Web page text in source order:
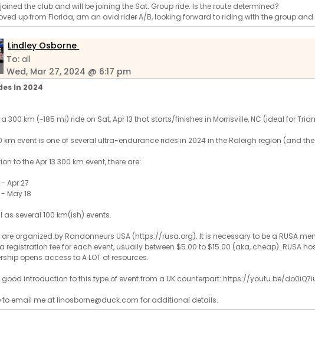
joined the club and will be joining the Sat. Group ride. Is the route determined?
up from Florida, am an avid rider A/B, looking forward to riding with the group
Lindley Osborne
To:all
Wed, Mar 27, 2024 @ 6:17 pm
In 2024
a 300 km (~185 mi) ride on Sat, Apr 13 that starts/finishes in Morrisville, NC (ideal for
km event is one of several ultra-endurance rides in 2024 in the Raleigh region (and
to the Apr 13 300 km event, there are:
Apr 27
May 18
as several 100 km(ish) events.
are organized by Randonneurs USA (https://rusa.org). It is necessary to be a RUSA
registration fee for each event, usually between $5.00 to $15.00 (aka, cheap). RUSA
opens access to A LOT of resources.
good introduction to this type of event from a UK counterpart: https://youtu.be/
to email me at linosborne@duck.com for additional details.